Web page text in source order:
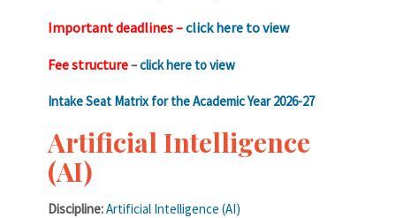
Important deadlines –click here to view
Fee structure–click here to view
Intake Seat Matrix for the Academic Year 2026-27
Artificial Intelligence
(AI)
Discipline:Artificial Intelligence (AI)